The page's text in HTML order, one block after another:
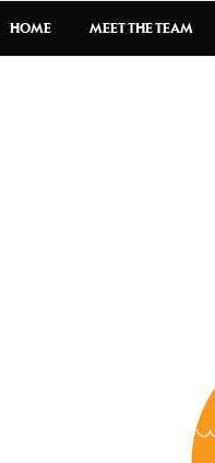
HOME MEET THE TEAM